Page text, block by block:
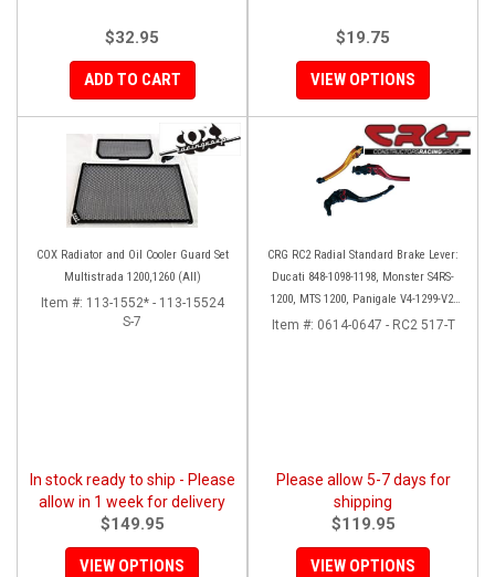
$32.95
ADD TO CART
$19.75
VIEW OPTIONS
COX Radiator and Oil Cooler Guard Set
Multistrada 1200,1260 (All)
Item #: 113-1552* - 113-15524
S-7
In stock ready to ship - Please
allow in 1 week for delivery
$149.95
VIEW OPTIONS
CRG RC2 Radial Standard Brake Lever:
Ducati 848-1098-1198, Monster S4RS-
1200, MTS 1200, Panigale V4-1299-V2-
1199, Diavel/X
Item #: 0614-0647 - RC2 517-T
Please allow 5-7 days for
shipping
$119.95
VIEW OPTIONS